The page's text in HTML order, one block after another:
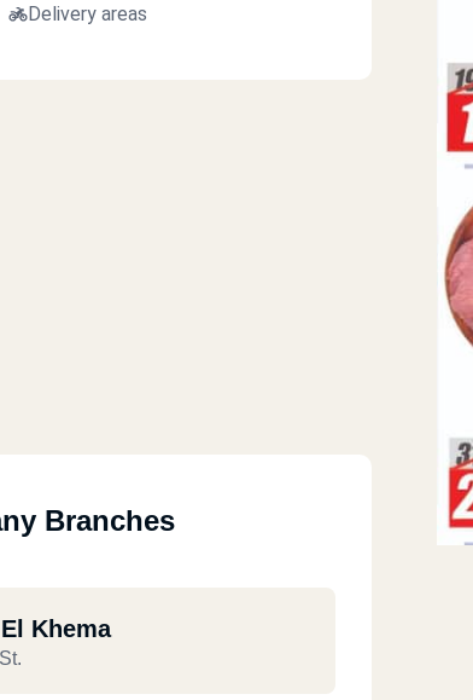
Delivery areas
Branches
Khema